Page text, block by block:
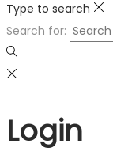
Type to search
Search for:
Login